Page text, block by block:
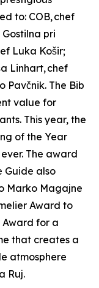
to: COB,chef
Gostilna pri
Luka Košir;
a Linhart,chef
Pavčnik. The Bib
value for
This year, the
of the Year
The award
Guide also
Marko Magajne
Award to
Award for a
that creates a
atmosphere
Ruj.